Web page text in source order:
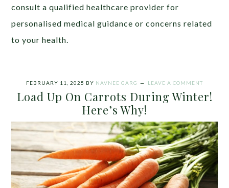
consult a qualified healthcare provider for
personalised medical guidance or concerns related
to your health.
FEBRUARY 11, 2025 BY NAVNEE GARG LEAVE A COMMENT
Load Up On Carrots During Winter!
Here’s Why!